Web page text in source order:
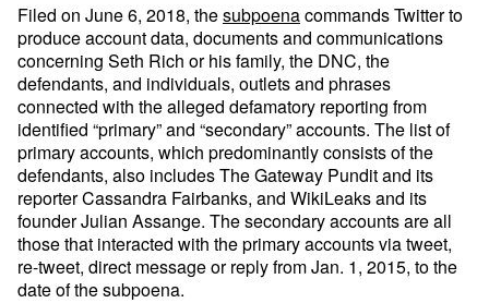
Filed on June 6, 2018, thesubpoenacommands Twitter to
produce account data, documents and communications
concerning Seth Rich or his family, the DNC, the
defendants, and individuals, outlets and phrases
connected with the alleged defamatory reporting from
identified “primary” and “secondary” accounts. The list of
primary accounts, which predominantly consists of the
defendants, also includes The Gateway Pundit and its
reporter Cassandra Fairbanks, and WikiLeaks and its
founder Julian Assange. The secondary accounts are all
those that interacted with the primary accounts via tweet,
re-tweet, direct message or reply from Jan. 1, 2015, to the
date of the subpoena.